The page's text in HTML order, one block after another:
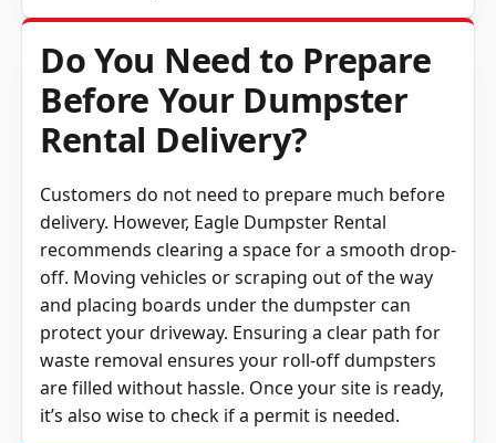
Do You Need to Prepare
Before Your Dumpster
Rental Delivery?
delivery. However, Eagle Dumpster Rental
recommends clearing a space for a smooth drop-
off. Moving vehicles or scraping out of the way
and placing boards under the dumpster can
protect your driveway. Ensuring a clear path for
waste removal ensures your roll-off dumpsters
are filled without hassle. Once your site is ready,
it’s also wise to check if a permit is needed.